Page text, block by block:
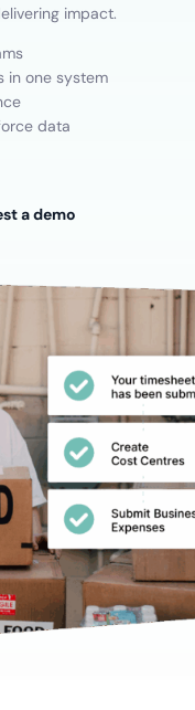
impact.
in one system
data
a demo